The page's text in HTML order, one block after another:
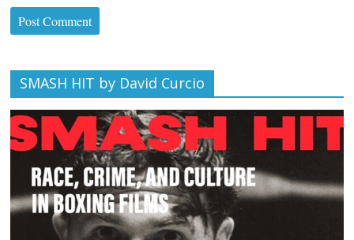
SMASH HIT by David Curcio